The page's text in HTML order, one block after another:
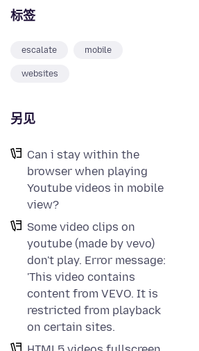
标签
escalate mobile
websites
另见
Can i stay within the
browser when playing
Youtube videos in mobile
view?
Some video clips on
youtube (made by vevo)
don't play. Error message:
'This video contains
content from VEVO. It is
restricted from playback
on certain sites.